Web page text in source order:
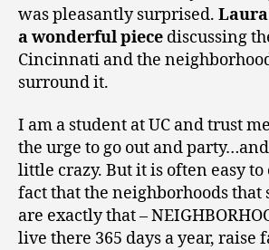
was pleasantly surprised.
a wonderful piece discussing
Cincinnati and the
surround it.
I am a student at UC and trust
the urge to go out and
little crazy. But it is often easy
fact that the neighborhoods that
are exactly that –
live there 365 days a year, raise